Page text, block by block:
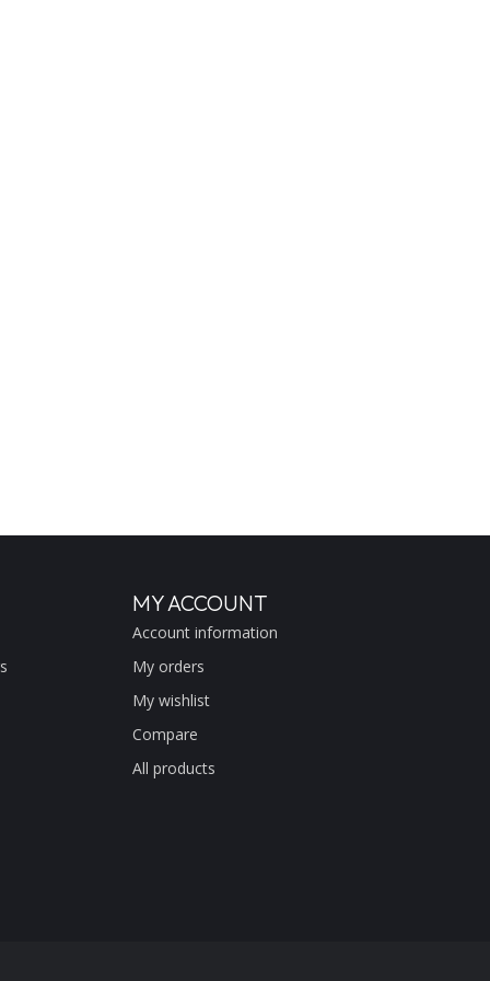
MY ACCOUNT
Account information
My orders
My wishlist
Compare
All products